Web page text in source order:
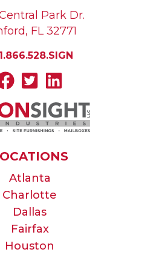
Park Dr.
, FL 32771
1.866.528.SIGN
Atlanta
Charlotte
Dallas
Fairfax
Houston